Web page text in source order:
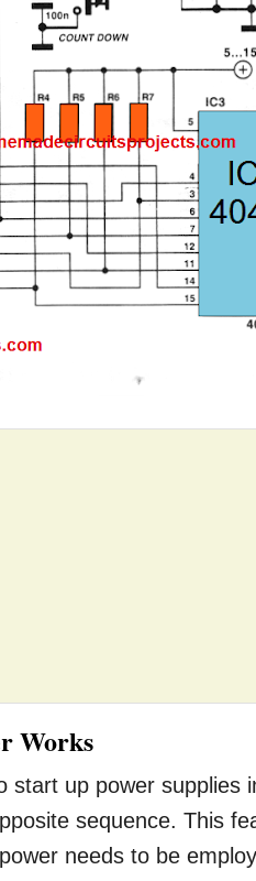
Works
start up power
sequence. This
needs to be